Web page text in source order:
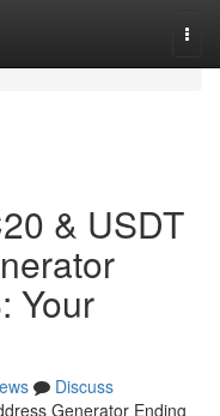
& USDT
Your
Discuss
Generator Ending